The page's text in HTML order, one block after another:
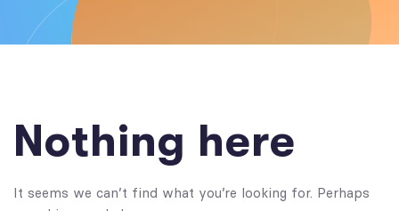
Nothing here
It seems we can’t find what you’re looking for. Perhaps